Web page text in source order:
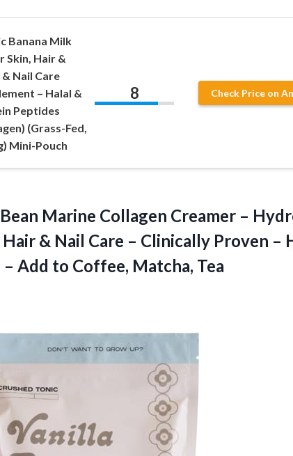
Banana Milk
Skin, Hair &
Nail Care
– Halal &
Peptides
(Grass-Fed,
Mini-Pouch
8 Check Price on
Marine Collagen Creamer –
& Nail Care – Clinically Proven –
Add to Coffee, Matcha, Tea